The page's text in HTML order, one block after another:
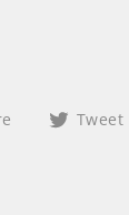
ShareTweet